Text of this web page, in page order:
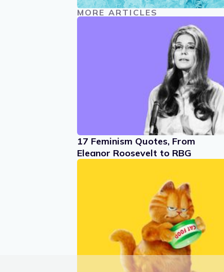
MORE ARTICLES
17 Feminism Quotes, From
Eleanor Roosevelt to RBG